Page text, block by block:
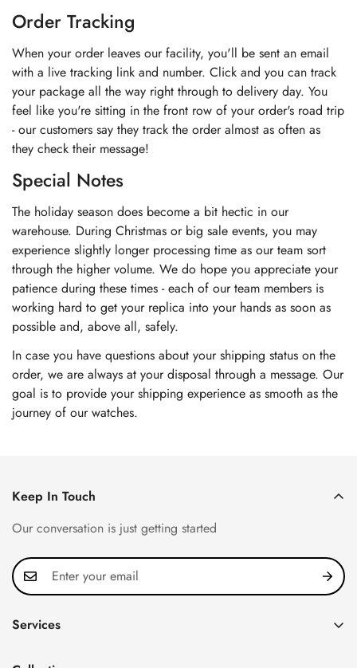
Order Tracking
When your order leaves our facility, you'll be sent an email
with a live tracking link and number. Click and you can track
your package all the way right through to delivery day. You
feel like you're sitting in the front row of your order's road trip
- our customers say they track the order almost as often as
they check their message!
Special Notes
The holiday season does become a bit hectic in our
warehouse. During Christmas or big sale events, you may
experience slightly longer processing time as our team sort
through the higher volume. We do hope you appreciate your
patience during these times - each of our team members is
working hard to get your replica into your hands as soon as
possible and, above all, safely.
In case you have questions about your shipping status on the
order, we are always at your disposal through a message. Our
goal is to provide your shipping experience as smooth as the
journey of our watches.
Keep In Touch
Our conversation is just getting started
Services